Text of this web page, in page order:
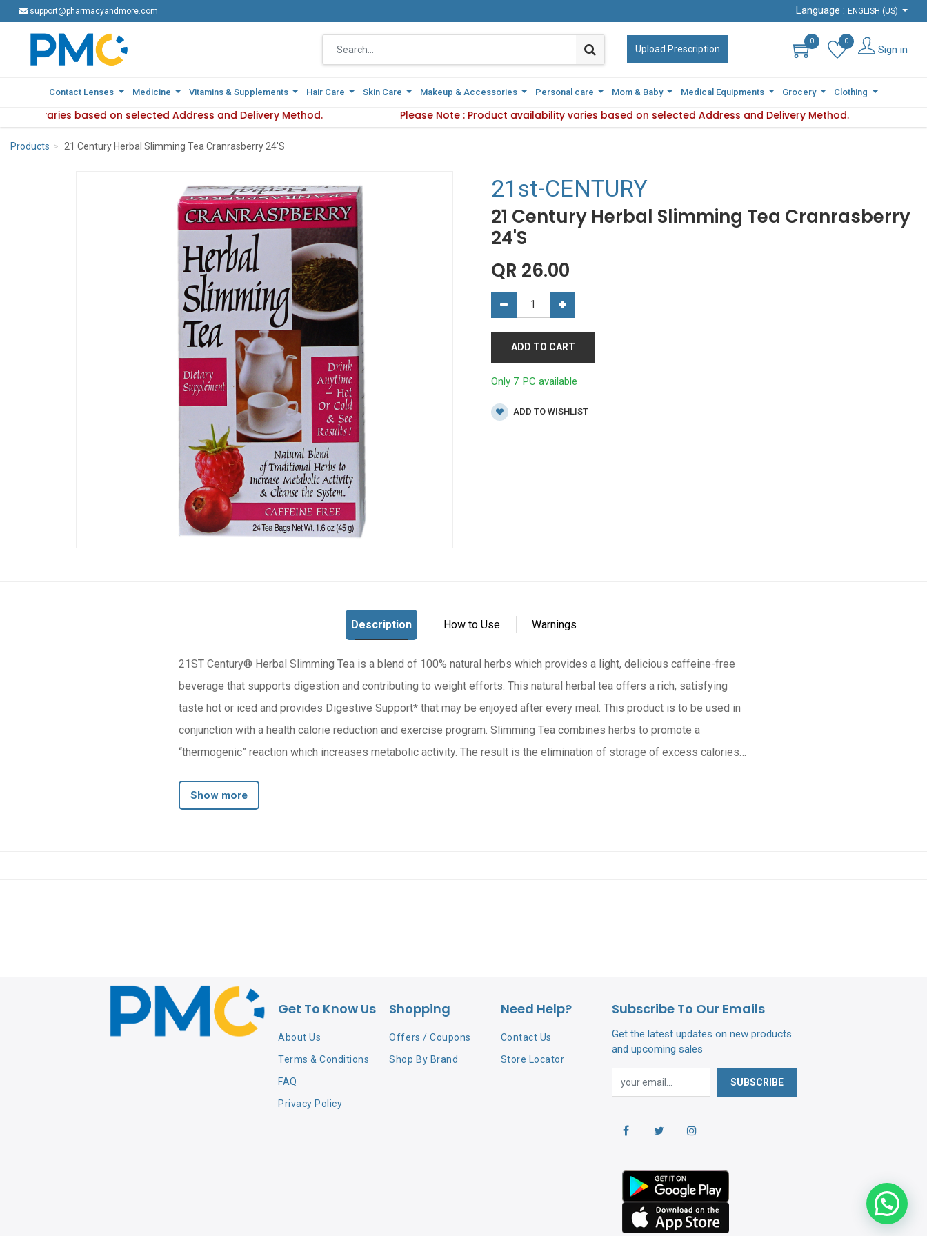
support@pharmacyandmore.com Language : ENGLISH (US)
Upload Prescription
0 0
Sign in
Contact Lenses Medicine Vitamins & Supplements Hair Care Skin Care Makeup & Accessories Personal care Mom & Baby Medical Equipments Grocery Clothing
varies based on selected Address and Delivery Method. Please Note : Product availability varies based on selected Address and Delivery Method.
support@pharmacyandmore.com Language : ENGLISH (US)
Upload Prescription
0 0
Sign in
Contact Lenses Medicine Vitamins & Supplements Hair Care Skin Care Makeup & Accessories Personal care Mom & Baby Medical Equipments Grocery Clothing
availability varies based on selected Address and Delivery Method. Please Note : Product availability varies based on selected Address and Delivery Method.
Products 21 Century Herbal Slimming Tea Cranrasberry 24'S
21st-CENTURY
21 Century Herbal Slimming Tea Cranrasberry
24'S
QR 26.00
ADD TO CART
Only 7 PC available
ADD TO WISHLIST
Description How to Use
21ST Century® Herbal Slimming Tea is a blend of 100% natural herbs which provides a light, delicious caffeine-free
beverage that supports digestion and contributing to weight efforts. This natural herbal tea offers a rich, satisfying
taste hot or iced and provides Digestive Support* that may be enjoyed after every meal. This product is to be used in
conjunction with a health calorie reduction and exercise program. Slimming Tea combines herbs to promote a
“thermogenic” reaction which increases metabolic activity. The result is the elimination of storage of excess calories
Show more
Get To Know Us
About Us
Terms & Conditions
FAQ
Privacy Policy
Shopping
Offers / Coupons
Shop By Brand
Need Help?
Contact Us
Store Locator
Subscribe To Our Emails
Get the latest updates on new products
and upcoming sales
SUBSCRIBE